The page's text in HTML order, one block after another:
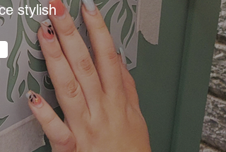
stylish